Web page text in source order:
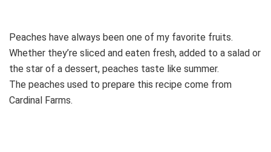
Peaches have always been one of my favorite fruits.
Whether they’re sliced and eaten fresh, added to a salad or
the star of a dessert, peaches taste like summer.
The peaches used to prepare this recipe come from
Cardinal Farms.